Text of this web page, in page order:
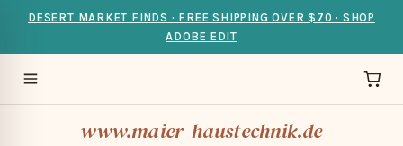
DESERT MARKET FINDS · FREE SHIPPING OVER $70 · SHOP
ADOBE EDIT
www.maier-haustechnik.de